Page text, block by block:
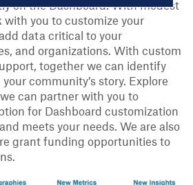
on the Dashboard. With modest
you to customize your
data critical to your
and organizations. With custom
together we can identify
community’s story. Explore
can partner with you to
for Dashboard customization
meets your needs. We are also
grant funding opportunities to